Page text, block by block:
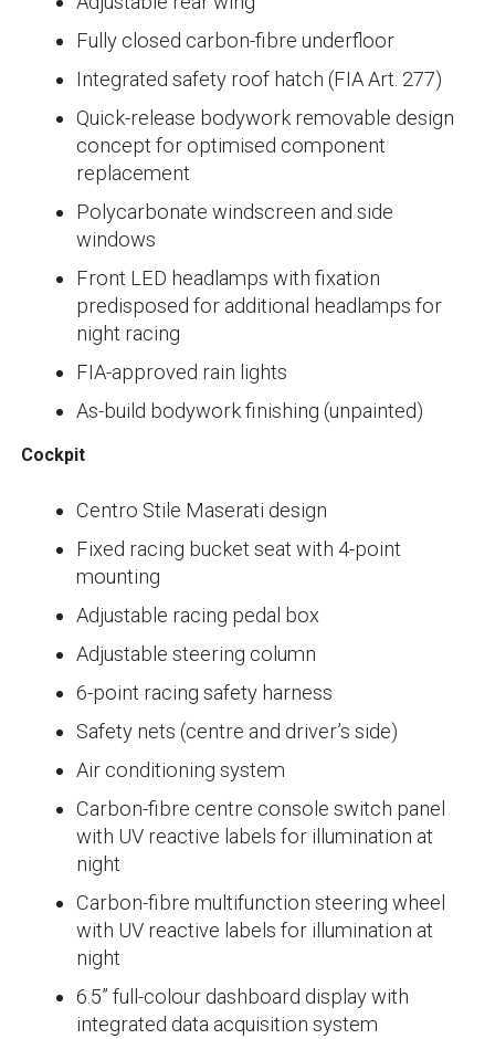
Fully closed carbon-fibre underfloor
Integrated safety roof hatch (FIA Art. 277)
Quick-release bodywork removable design
concept for optimised component
replacement
Polycarbonate windscreen and side
windows
Front LED headlamps with fixation
predisposed for additional headlamps for
night racing
FIA-approved rain lights
As-build bodywork finishing (unpainted)
Cockpit
Centro Stile Maserati design
Fixed racing bucket seat with 4-point
mounting
Adjustable racing pedal box
Adjustable steering column
6-point racing safety harness
Safety nets (centre and driver’s side)
Air conditioning system
Carbon-fibre centre console switch panel
with UV reactive labels for illumination at
night
Carbon-fibre multifunction steering wheel
with UV reactive labels for illumination at
night
6.5” full-colour dashboard display with
integrated data acquisition system